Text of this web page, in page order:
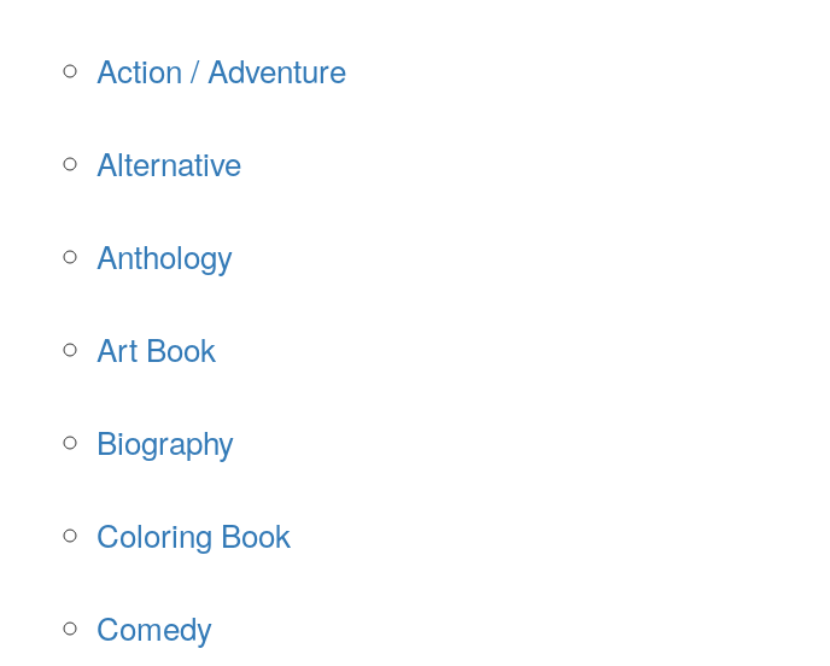
Action / Adventure
Alternative
Anthology
Art Book
Biography
Coloring Book
Comedy